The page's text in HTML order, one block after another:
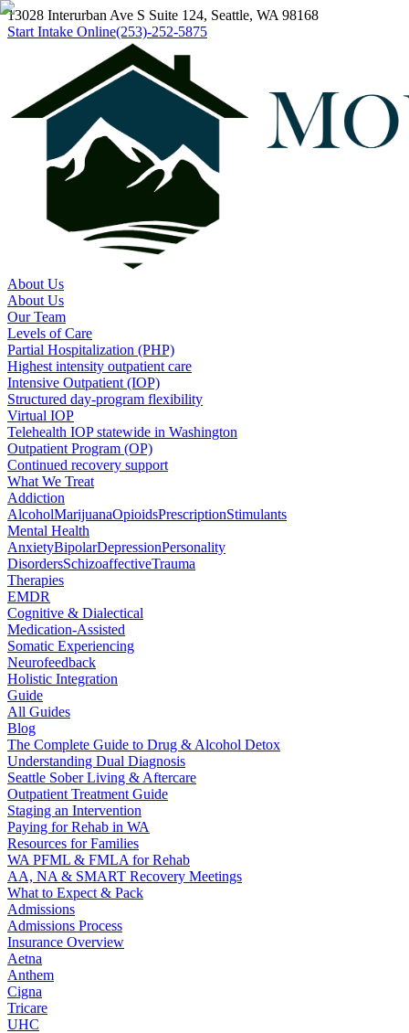
13028 Interurban Ave S Suite 124, Seattle, WA 98168
Start Intake Online(253)-252-5875
About Us
About Us
Our Team
Levels of Care
Partial Hospitalization (PHP)
Highest intensity outpatient care
Intensive Outpatient (IOP)
Structured day-program flexibility
Virtual IOP
Telehealth IOP statewide in Washington
Outpatient Program (OP)
Continued recovery support
What We Treat
Addiction
AlcoholMarijuanaOpioidsPrescriptionStimulants
Mental Health
AnxietyBipolarDepressionPersonality
DisordersSchizoaffectiveTrauma
Therapies
EMDR
Cognitive & Dialectical
Medication-Assisted
Somatic Experiencing
Neurofeedback
Holistic Integration
Guide
All Guides
Blog
The Complete Guide to Drug & Alcohol Detox
Understanding Dual Diagnosis
Seattle Sober Living & Aftercare
Outpatient Treatment Guide
Staging an Intervention
Paying for Rehab in WA
Resources for Families
WA PFML & FMLA for Rehab
AA, NA & SMART Recovery Meetings
What to Expect & Pack
Admissions
Admissions Process
Insurance Overview
Aetna
Anthem
Cigna
Tricare
UHC